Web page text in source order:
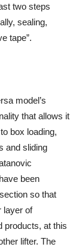
two steps
sealing,
tape”.
model’s
that allows it
box loading,
and sliding
been
so that
layer of
products, at this
lifter. The